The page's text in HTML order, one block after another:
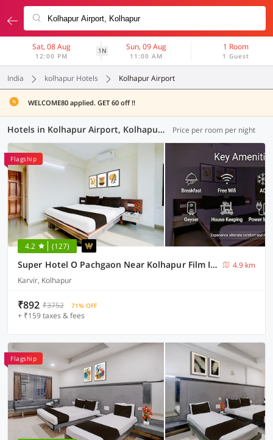
Sat, 08 Aug
12:00 PM
1N Sun, 09 Aug
11:00 AM
1 Room
1 Guest
India kolhapur Hotels Kolhapur Airport
WELCOME80 applied. GET 60 off !!
Hotels in Kolhapur Airport, Kolhapur (5 OYOs) Price per room per night
Flagship
4.2 (127)
Super Hotel O Pachgaon Near Kolhapur Film Institute
4.9 km
Karvir, Kolhapur
₹892 ₹3752 71% OFF
+ ₹159 taxes & fees
Flagship